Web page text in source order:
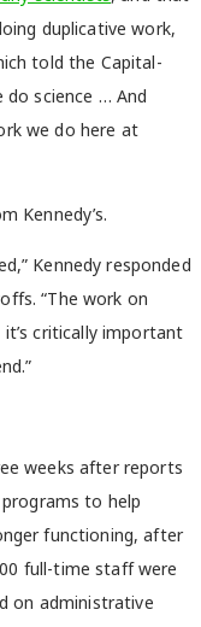
duplicative work,
told the Capital-
do science … And
we do here at
Kennedy’s.
Kennedy responded
“The work on
critically important
weeks after reports
to help
functioning, after
full-time staff were
on administrative